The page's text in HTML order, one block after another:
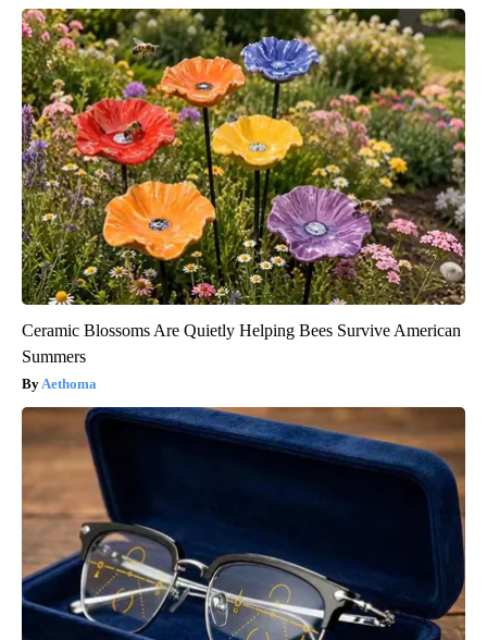
Ceramic Blossoms Are Quietly Helping Bees Survive American
Summers
Aethoma